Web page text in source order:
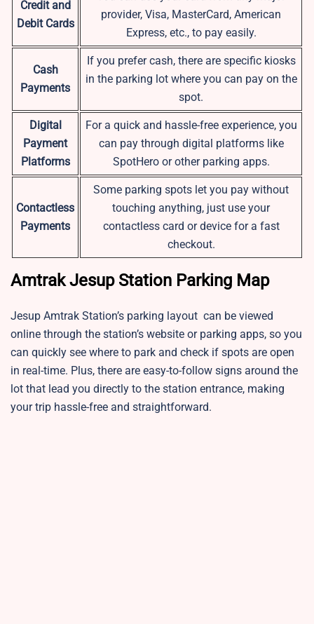
Credit and
Debit Cards
provider, Visa, MasterCard, American
Express, etc., to pay easily.
Cash
Payments
If you prefer cash, there are specific kiosks
in the parking lot where you can pay on the
spot.
Digital
Payment
Platforms
For a quick and hassle-free experience, you
can pay through digital platforms like
SpotHero or other parking apps.
Contactless
Payments
Some parking spots let you pay without
touching anything, just use your
contactless card or device for a fast
checkout.
Amtrak Jesup Station Parking Map
Jesup Amtrak Station’s parking layout can be viewed
online through the station’s website or parking apps, so you
can quickly see where to park and check if spots are open
in real-time. Plus, there are easy-to-follow signs around the
lot that lead you directly to the station entrance, making
your trip hassle-free and straightforward.